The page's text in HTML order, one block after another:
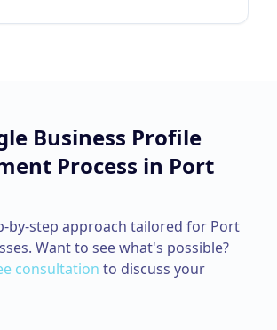
Business Profile
Process in Port
by-step approach tailored for Port
Want to see what's possible?
consultation to discuss your